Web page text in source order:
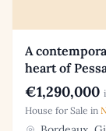
A
heart of
€1,290,000
House for Sale in